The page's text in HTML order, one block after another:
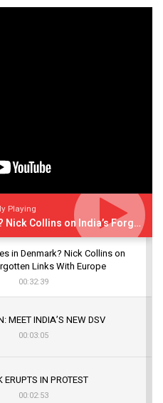
Playing
Rigvedic Names in Denmark? Nick Collins on India’s Forgotten Links With Europe
in Denmark? Nick Collins on
Links With Europe
00:32:39
MEET INDIA’S NEW DSV
00:03:05
ERUPTS IN PROTEST
00:02:53